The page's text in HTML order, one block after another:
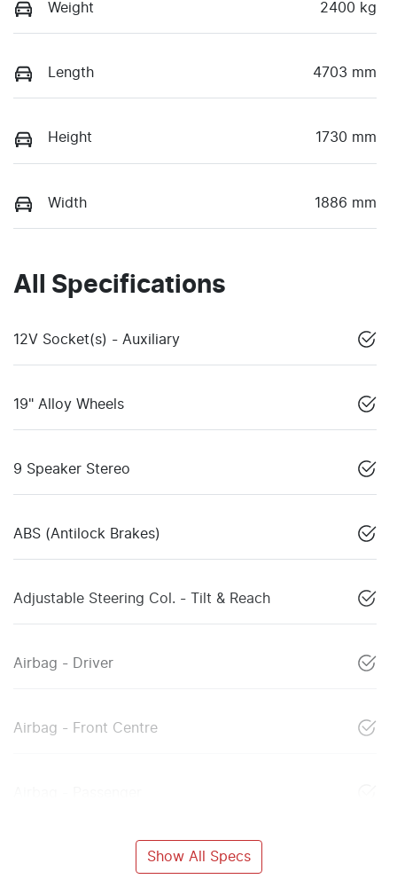
Weight 2400 kg
Length 4703 mm
Height 1730 mm
Width 1886 mm
All Specifications
12V Socket(s) - Auxiliary
19" Alloy Wheels
9 Speaker Stereo
ABS (Antilock Brakes)
Adjustable Steering Col. - Tilt & Reach
Airbag - Driver
Airbag - Front Centre
Show All Specs